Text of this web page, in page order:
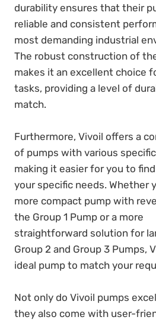
durability ensures that their
reliable and consistent
most demanding industrial
The robust construction of
makes it an excellent choice
tasks, providing a level of
match.
Furthermore, Vivoil offers a
of pumps with various
making it easier for you to
your specific needs. Whether
more compact pump with
the Group 1 Pump or a more
straightforward solution for
Group 2 and Group 3 Pumps,
ideal pump to match your
Not only do Vivoil pumps
they also come with user-